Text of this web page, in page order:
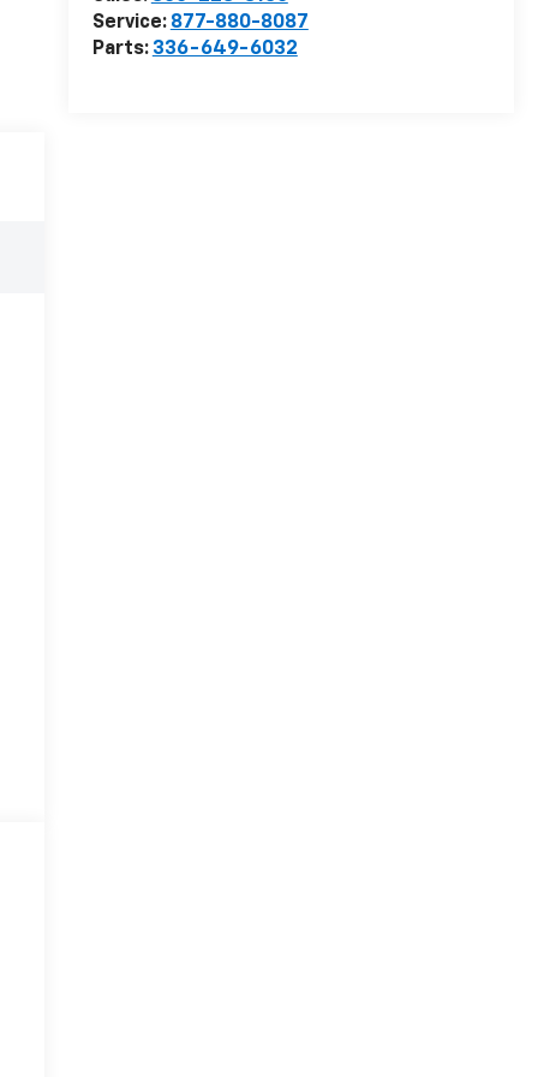
Service: 877-880-8087
Parts: 336-649-6032